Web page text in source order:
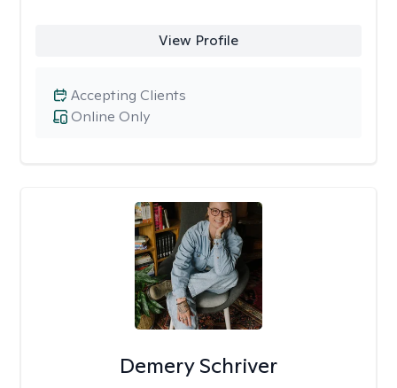
View Profile
Online Only
Accepting Clients
Demery Schriver